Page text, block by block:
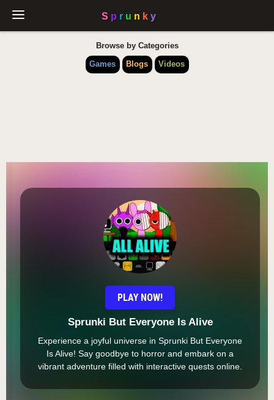
Browse by Categories
Games
Blogs Videos
PLAY NOW!
Sprunki But Everyone Is Alive
Experience a joyful universe in Sprunki But Everyone
Is Alive! Say goodbye to horror and embark on a
vibrant adventure filled with interactive quests online.